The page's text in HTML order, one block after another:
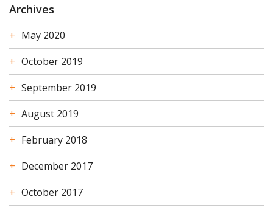
Archives
May 2020
October 2019
September 2019
August 2019
February 2018
December 2017
October 2017